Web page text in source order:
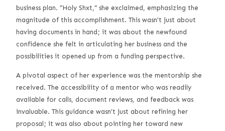
business plan. “Holy Shxt,” she exclaimed, emphasizing the
magnitude of this accomplishment. This wasn’t just about
having documents in hand; it was about the newfound
confidence she felt in articulating her business and the
possibilities it opened up from a funding perspective.
A pivotal aspect of her experience was the mentorship she
received. The accessibility of a mentor who was readily
available for calls, document reviews, and feedback was
invaluable. This guidance wasn’t just about refining her
proposal; it was also about pointing her toward new